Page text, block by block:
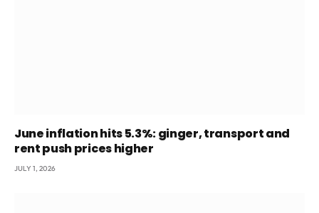
June inflation hits 5.3%: ginger, transport and
rent push prices higher
JULY 1, 2026